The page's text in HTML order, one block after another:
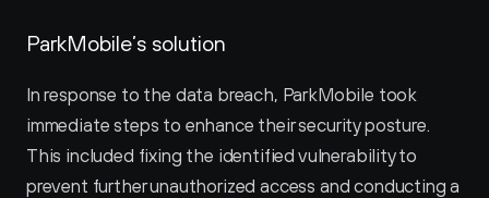
ParkMobile’s solution
In response to the data breach, ParkMobile took
immediate steps to enhance their security posture.
This included fixing the identified vulnerability to
prevent further unauthorized access and conducting a